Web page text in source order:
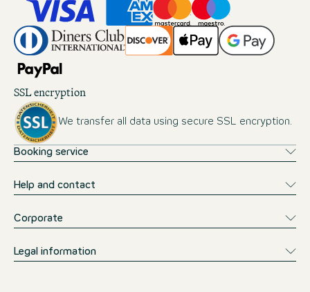
SSL encryption
We transfer all data using secure SSL encryption.
Booking service
Help and contact
Corporate
Legal information